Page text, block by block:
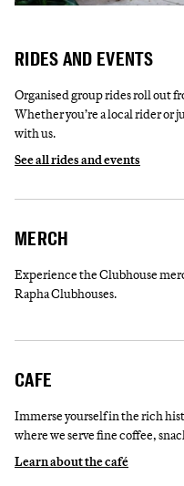
RIDES AND EVENTS
Organised group rides roll out
Whether you’re a local rider or
with us.
See all rides and events
MERCH
Experience the Clubhouse
Rapha Clubhouses.
CAFE
Immerse yourself in the rich
where we serve fine coffee,
Learn about the café